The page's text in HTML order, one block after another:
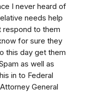
I never heard of
needs help
respond to them
for sure they
this day get them
as well as
in to Federal
General